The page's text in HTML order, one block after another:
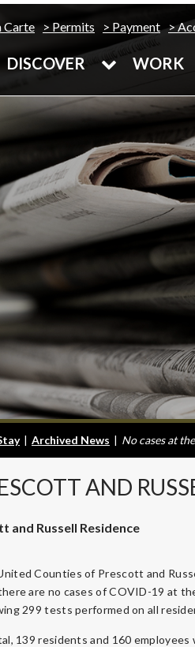
Carte Permits Payment
DISCOVER WORK
| Archived News | No cases at
AND
and Russell Residence
Counties of Prescott and
are no cases of COVID-19 at
299 tests performed on all
139 residents and 160